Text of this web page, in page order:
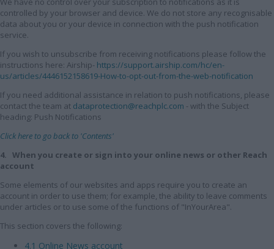
controlled by your browser and device. We do not store any recognisable
data about you or your device in connection with the push notification
service.
If you wish to unsubscribe from receiving notifications please follow the
instructions here: Airship- https://support.airship.com/hc/en-
us/articles/4446152158619-How-to-opt-out-from-the-web-notification
If you need additional assistance in relation to push notifications, please
contact the team at dataprotection@reachplc.com - with the Subject
heading: Push Notifications
Click here to go back to 'Contents'
4. When you create or sign into your online news or other Reach
account
Some elements of our websites and apps require you to create an
account in order to use them; for example, the ability to leave comments
under articles or to use some of the functions of "InYourArea".
This section covers the following:
4.1 Online News account